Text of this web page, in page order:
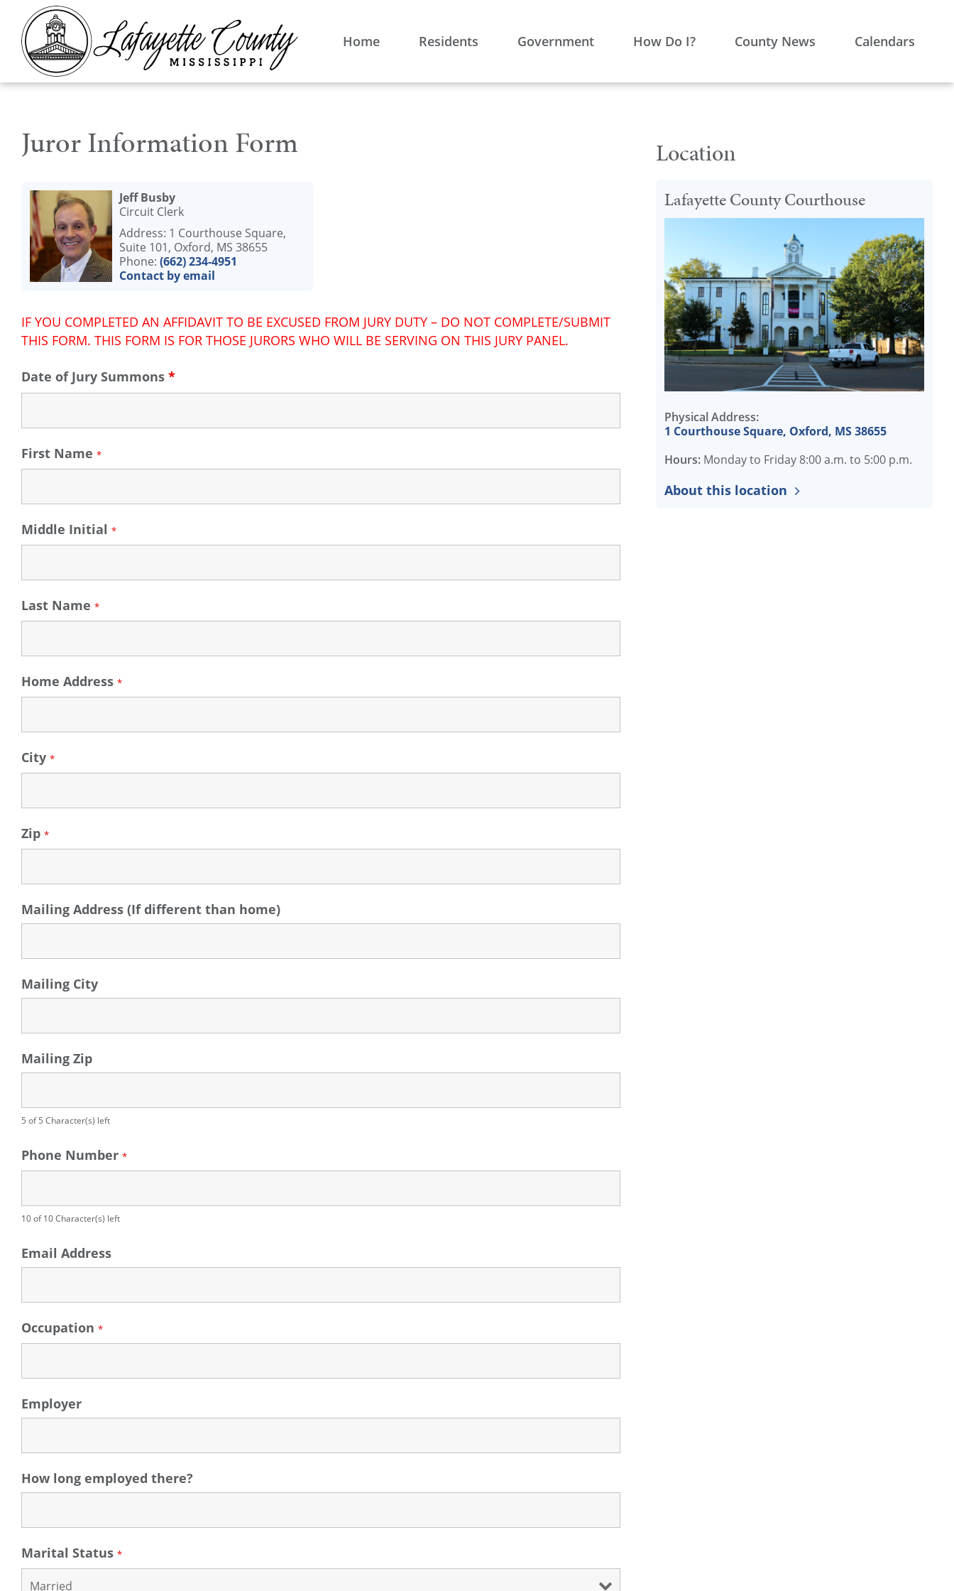
Home Residents Government How Do I? County News Calendars
Juror Information Form
Jeff Busby
Circuit Clerk
Address: 1 Courthouse Square,
Suite 101, Oxford, MS 38655
Phone:(662) 234-4951
Contact by email
IF YOU COMPLETED AN AFFIDAVIT TO BE EXCUSED FROM JURY DUTY – DO NOT COMPLETE/SUBMIT
THIS FORM. THIS FORM IS FOR THOSE JURORS WHO WILL BE SERVING ON THIS JURY PANEL.
Date of Jury Summons *
First Name *
Middle Initial *
Last Name *
Home Address *
City *
Zip *
Mailing Address (If different than home)
Mailing City
Mailing Zip
5 of 5 Character(s) left
Phone Number *
10 of 10 Character(s) left
Email Address
Occupation *
Employer
How long employed there?
Marital Status *
Location
Lafayette County Courthouse
Physical Address:
1 Courthouse Square, Oxford, MS 38655
Hours:Monday to Friday 8:00 a.m. to 5:00 p.m.
About this location